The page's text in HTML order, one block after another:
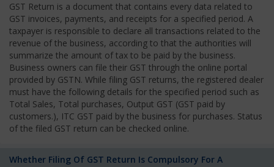
GST Return is a document that contains every data related to
GST invoices, payments, and receipts for a specified period. A
taxpayer is responsible to declare all transactions related to the
revenue of the business, according to that the authorities will
summarize the amount of tax to be paid by the business.
Business owners can file their GST through the online portal
provided by GSTN. While filing GST returns, the registered dealer
must have the following details for the specified period such as
Total Sales, Total purchases, Output GST (GST paid by
customers.), ITC GST paid by the business for purchases. Status
of the filed GST return can be checked online.
Whether Filing Of GST Return Is Compulsory For A